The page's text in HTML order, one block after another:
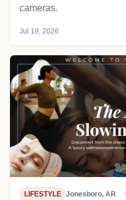
cameras.
Jul 19, 2026
LIFESTYLE Jonesboro, AR